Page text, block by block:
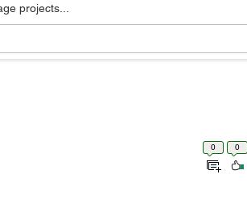
projects...
0 0